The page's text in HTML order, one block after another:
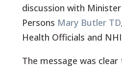
discussion with
Persons Mary Butler TD
Health Officials and
The message was